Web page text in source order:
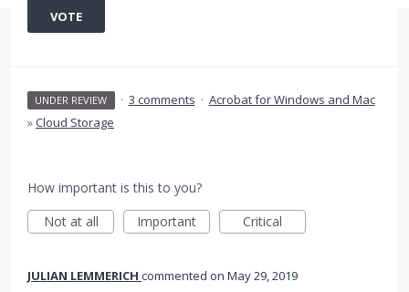
VOTE
UNDER REVIEW · 3 comments · Acrobat for Windows and Mac
»Cloud Storage
How important is this to you?
Not at all
Important Critical
JULIAN LEMMERICH commented May 29, 2019